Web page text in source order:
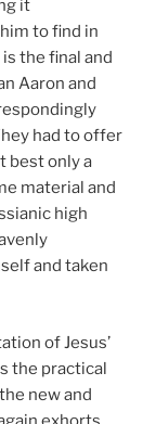
it
to find in
the final and
Aaron and
had to offer
best only a
material and
high
and taken
of Jesus’
the practical
new and